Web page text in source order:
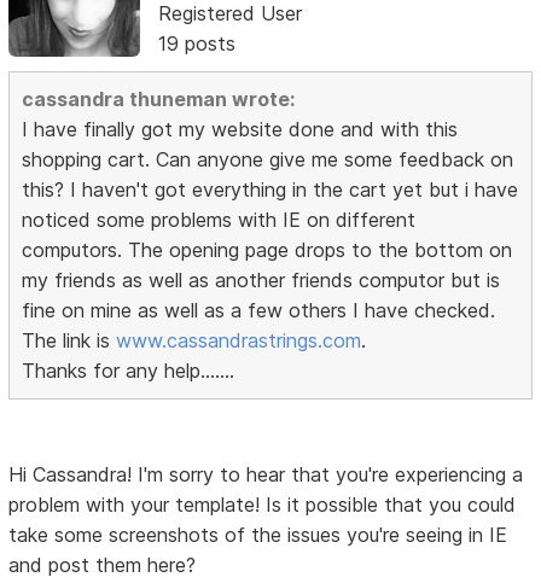
Registered User
19 posts
cassandra thuneman wrote:
I have finally got my website done and with this
shopping cart. Can anyone give me some feedback on
this? I haven't got everything in the cart yet but i have
noticed some problems with IE on different
computors. The opening page drops to the bottom on
my friends as well as another friends computor but is
fine on mine as well as a few others I have checked.
The link iswww.cassandrastrings.com.
Thanks for any help.......
Hi Cassandra! I'm sorry to hear that you're experiencing a
problem with your template! Is it possible that you could
take some screenshots of the issues you're seeing in IE
and post them here?